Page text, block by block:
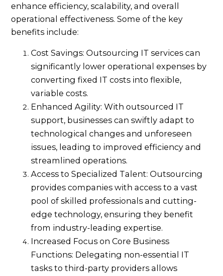
enhance efficiency, scalability, and overall
operational effectiveness. Some of the key
benefits include:
Cost Savings: Outsourcing IT services can
significantly lower operational expenses by
converting fixed IT costs into flexible,
variable costs.
Enhanced Agility: With outsourced IT
support, businesses can swiftly adapt to
technological changes and unforeseen
issues, leading to improved efficiency and
streamlined operations.
Access to Specialized Talent: Outsourcing
provides companies with access to a vast
pool of skilled professionals and cutting-
edge technology, ensuring they benefit
from industry-leading expertise.
Increased Focus on Core Business
Functions: Delegating non-essential IT
tasks to third-party providers allows